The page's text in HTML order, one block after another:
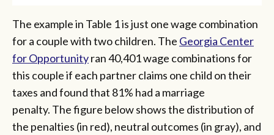
The example in Table 1 is just one wage combination
for a couple with two children. The Georgia Center
for Opportunityran 40,401 wage combinations for
this couple if each partner claims one child on their
taxes and found that 81% had a marriage
penalty. The figure below shows the distribution of
the penalties (in red), neutral outcomes (in gray), and